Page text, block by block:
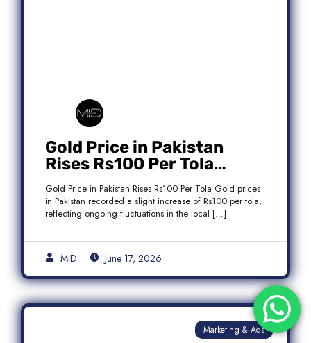
Gold Price in Pakistan
Rises Rs100 Per Tola
Today Latest Update
Gold Price in Pakistan Rises Rs100 Per Tola Gold prices
in Pakistan recorded a slight increase of Rs100 per tola,
reflecting ongoing fluctuations in the local […]
MID June 17, 2026
Marketing & Ads